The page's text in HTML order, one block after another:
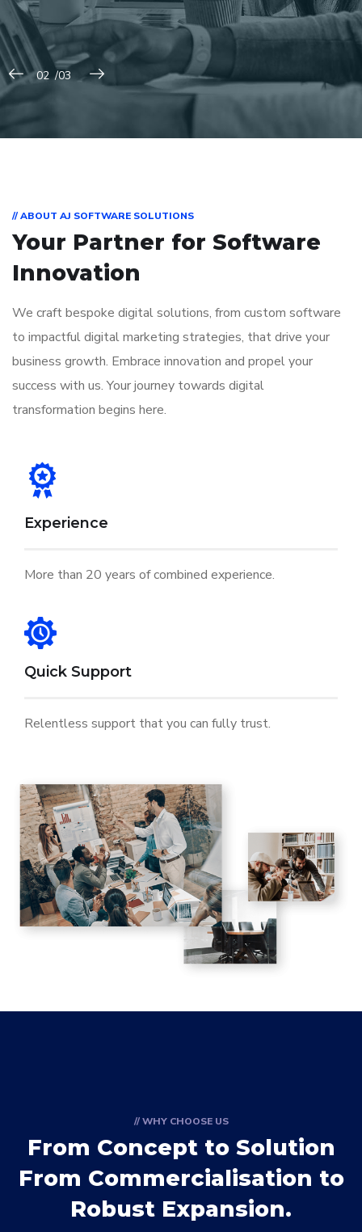
// ABOUT AJ SOFTWARE SOLUTIONS
Your Partner for Software
Innovation
We craft bespoke digital solutions, from custom software
to impactful digital marketing strategies, that drive your
business growth. Embrace innovation and propel your
success with us. Your journey towards digital
transformation begins here.
Experience
More than 20 years of combined experience.
Quick Support
Relentless support that you can fully trust.
// WHY CHOOSE US
From Concept to Solution
From Commercialisation to
Robust Expansion.